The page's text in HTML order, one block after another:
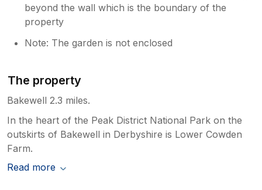
beyond the wall which is the boundary of the
property
Note: The garden is not enclosed
The property
Bakewell 2.3 miles.
In the heart of the Peak District National Park on the
outskirts of Bakewell in Derbyshire is Lower Cowden
Farm.
Read more